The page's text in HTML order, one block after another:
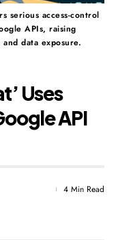
serious access-control
APIs, raising
data exposure.
Uses
API
4 Min Read